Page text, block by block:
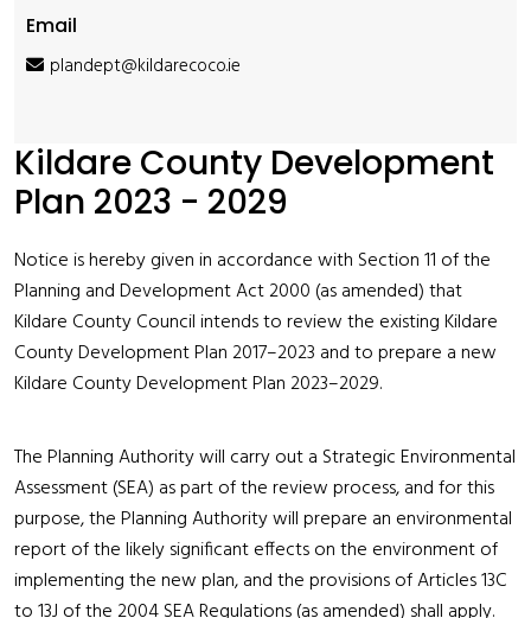
Email
plandept@kildarecoco.ie
Kildare County Development
Plan 2023 - 2029
Notice is hereby given in accordance with Section 11 of the
Planning and Development Act 2000 (as amended) that
Kildare County Council intends to review the existing Kildare
County Development Plan 2017–2023 and to prepare a new
Kildare County Development Plan 2023–2029.
The Planning Authority will carry out a Strategic Environmental
Assessment (SEA) as part of the review process, and for this
purpose, the Planning Authority will prepare an environmental
report of the likely significant effects on the environment of
implementing the new plan, and the provisions of Articles 13C